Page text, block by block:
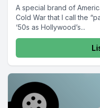
A special brand of
Cold War that I call the
‘50s as Hollywood’s...